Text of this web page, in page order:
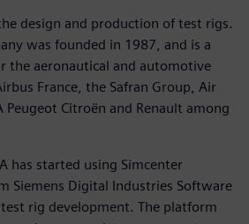
design and production of test rigs.
was founded in 1987, and is a
the aeronautical and automotive
France, the Safran Group, Air
Peugeot Citroën and Renault among
has started using Simcenter
Siemens Digital Industries Software
rig development. The platform